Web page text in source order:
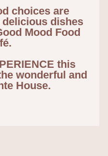
choices are
dishes
Mood Food
this
wonderful and
House.